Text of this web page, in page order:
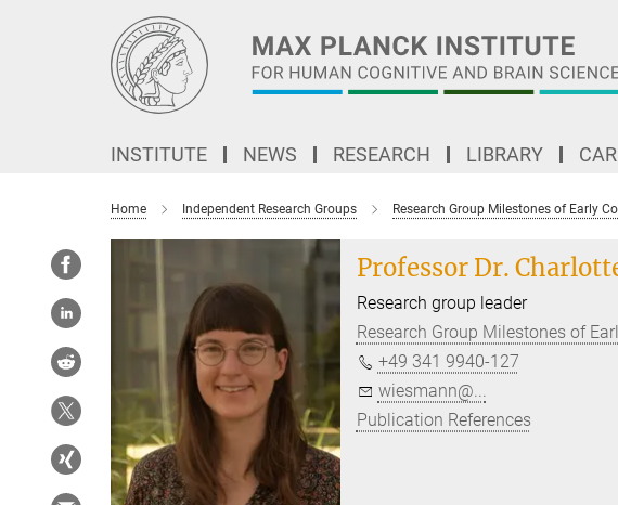
INSTITUTE NEWS RESEARCH LIBRARY
Home Independent Research Groups Research Group Milestones of Early
Professor Dr.
Research group leader
Research Group Milestones of
+49 341 9940-127
wiesmann@...
Publication References